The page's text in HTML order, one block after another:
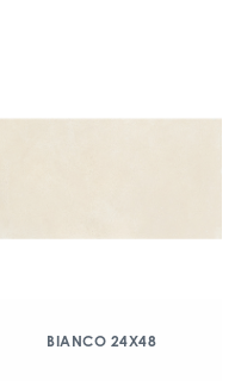
BIANCO 24X48